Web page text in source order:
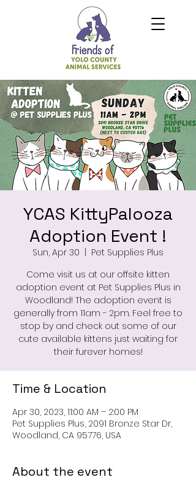
YCAS KittyPalooza
Adoption Event !
Sun, Apr 30
Pet Supplies Plus
Come visit us at our offsite kitten
adoption event at Pet Supplies Plus in
Woodland! The adoption event is
generally from 11am - 2pm. Feel free to
stop by and check out some of our
cute available kittens just waiting for
their furever homes!
Time & Location
Apr 30, 2023, 11:00 AM – 2:00 PM
Pet Supplies Plus, 2091 Bronze Star Dr,
Woodland, CA 95776, USA
About the event